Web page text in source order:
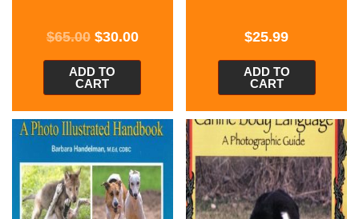
$65.00 $30.00
ADD TO
CART
$25.99
ADD TO
CART